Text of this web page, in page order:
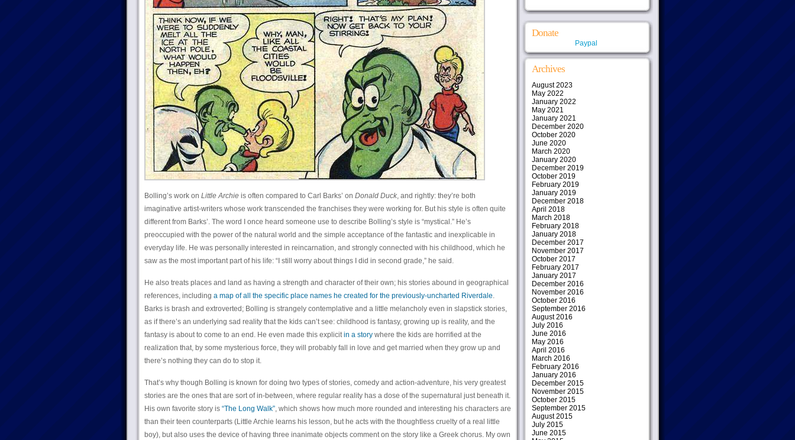
Bolling’s work on Little Archieis often compared to Carl Barks’ on Donald Duck, and rightly: they’re both
imaginative artist-writers whose work transcended the franchises they were working for. But his style is often quite
different from Barks’. The word I once heard someone use to describe Bolling’s style is “mystical.” He’s
preoccupied with the power of the natural world and the simple acceptance of the fantastic and inexplicable in
everyday life. He was personally interested in reincarnation, and strongly connected with his childhood, which he
saw as the most important part of his life: “I still worry about things I did in second grade,” he said.
He also treats places and land as having a strength and character of their own; his stories abound in geographical
references, including a map of all the specific place names he created for the previously-uncharted Riverdale.
Barks is brash and extroverted; Bolling is strangely contemplative and a little melancholy even in slapstick stories,
as if there’s an underlying sad reality that the kids can’t see: childhood is fantasy, growing up is reality, and the
fantasy is about to come to an end. He even made this explicitin a storywhere the kids are horrified at the
realization that, by some mysterious force, they will probably fall in love and get married when they grow up and
there’s nothing they can do to stop it.
That’s why though Bolling is known for doing two types of stories, comedy and action-adventure, his very greatest
stories are the ones that are sort of in-between, where regular reality has a dose of the supernatural just beneath it.
His own favorite story is “The Long Walk”, which shows how much more rounded and interesting his characters are
than their teen counterparts (Little Archie learns his lesson, but he acts with the thoughtless cruelty of a real little
boy), but also uses the device of having three inanimate objects comment on the story like a Greek chorus. My own
Donate
Paypal
Archives
August 2023
May 2022
January 2022
May 2021
January 2021
December 2020
October 2020
June 2020
March 2020
January 2020
December 2019
October 2019
February 2019
January 2019
December 2018
April 2018
March 2018
February 2018
January 2018
December 2017
November 2017
October 2017
February 2017
January 2017
December 2016
November 2016
October 2016
September 2016
August 2016
July 2016
June 2016
May 2016
April 2016
March 2016
February 2016
January 2016
December 2015
November 2015
October 2015
September 2015
August 2015
July 2015
June 2015